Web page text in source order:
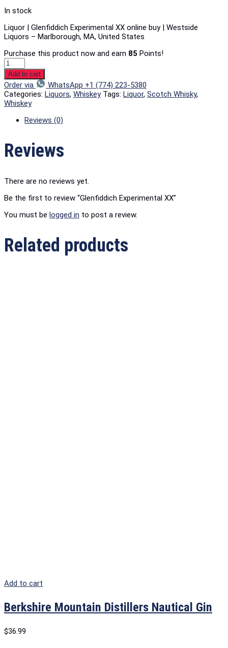
In stock
Liquor | Glenfiddich Experimental XX online buy | Westside
Liquors – Marlborough, MA, United States
Purchase this product now and earn 85 Points!
Add to cart
Order via
WhatsApp +1 (774) 223-5380
Categories: Liquors, Whiskey Tags: Liquor, Scotch Whisky,
Whiskey
Reviews (0)
Reviews
There are no reviews yet.
Be the first to review “Glenfiddich Experimental XX”
You must be logged in to post a review.
Related products
Add to cart
Berkshire Mountain Distillers Nautical Gin
$36.99